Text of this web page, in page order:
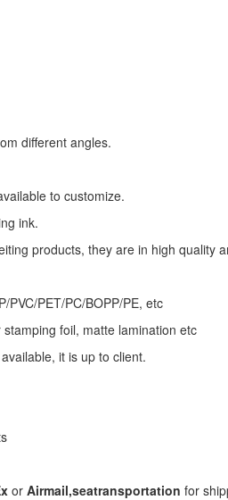
different angles.
to customize.
ink.
products, they are in high quality
PVC/PET/PC/BOPP/PE, etc
foil, matte lamination etc
it is up to client.
or Airmail,seatransportation for